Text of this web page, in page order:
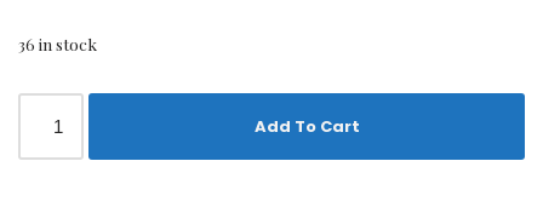
36 in stock
Add To Cart